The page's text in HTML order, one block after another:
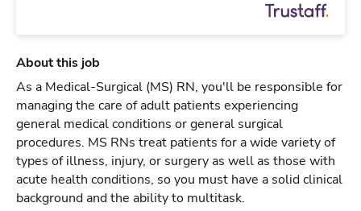
About this job
As a Medical-Surgical (MS) RN, you'll be responsible for
managing the care of adult patients experiencing
general medical conditions or general surgical
procedures. MS RNs treat patients for a wide variety of
types of illness, injury, or surgery as well as those with
acute health conditions, so you must have a solid clinical
background and the ability to multitask.